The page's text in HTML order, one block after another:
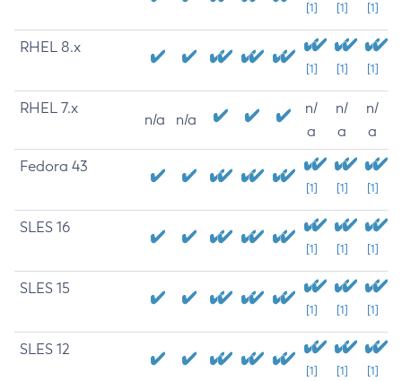
[1] [1] [1]
RHEL 8.x
[1] [1] [1]
RHEL 7.x
n/a n/a
n/
a
n/
a
n/
a
Fedora 43
[1] [1] [1]
SLES 16
[1] [1] [1]
SLES 15
[1] [1] [1]
SLES 12
[1] [1] [1]